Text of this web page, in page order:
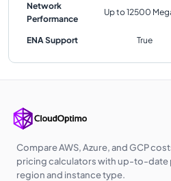
Network
Performance
Up to 12500
ENA Support True
Compare AWS, Azure, and GCP
pricing calculators with up-to-date
region and instance type.